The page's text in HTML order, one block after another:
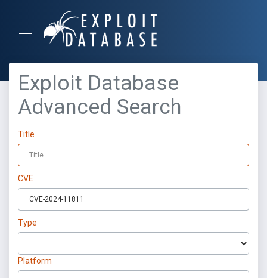
Exploit Database
Advanced Search
Title
CVE
Type
Platform